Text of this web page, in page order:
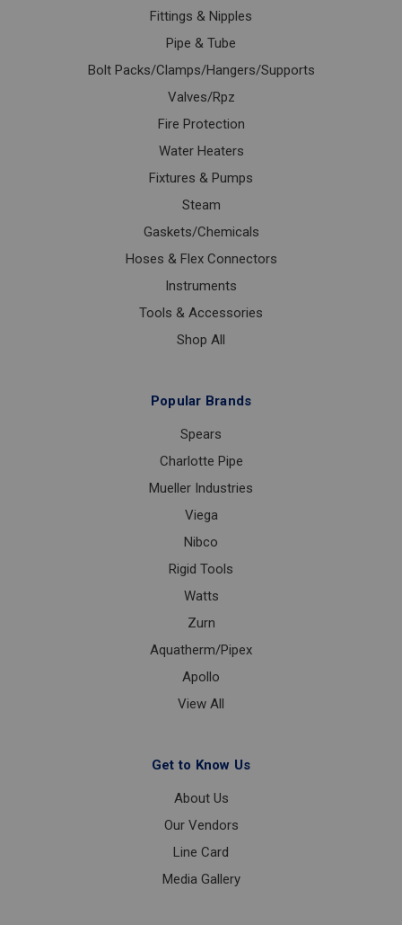
Fittings & Nipples
Pipe & Tube
Bolt Packs/Clamps/Hangers/Supports
Valves/Rpz
Fire Protection
Water Heaters
Fixtures & Pumps
Steam
Gaskets/Chemicals
Hoses & Flex Connectors
Instruments
Tools & Accessories
Shop All
Popular Brands
Spears
Charlotte Pipe
Mueller Industries
Viega
Nibco
Rigid Tools
Watts
Zurn
Aquatherm/Pipex
Apollo
View All
Get to Know Us
About Us
Our Vendors
Line Card
Media Gallery